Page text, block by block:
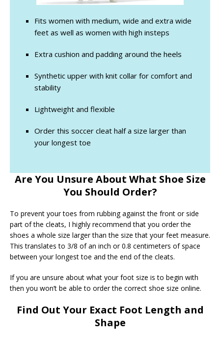
Fits women with medium, wide and extra wide
feet as well as women with high insteps
Extra cushion and padding around the heels
Synthetic upper with knit collar for comfort and
stability
Lightweight and flexible
Order this soccer cleat half a size larger than
your longest toe
Are You Unsure About What Shoe Size
You Should Order?
To prevent your toes from rubbing against the front or side
part of the cleats, I highly recommend that you order the
shoes a whole size larger than the size that your feet measure.
This translates to 3/8 of an inch or 0.8 centimeters of space
between your longest toe and the end of the cleats.
If you are unsure about what your foot size is to begin with
then you won’t be able to order the correct shoe size online.
Find Out Your Exact Foot Length and
Shape